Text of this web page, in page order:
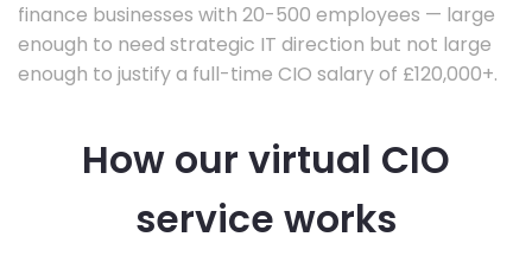
finance businesses with 20-500 employees — large
enough to need strategic IT direction but not large
enough to justify a full-time CIO salary of £120,000+.
How our virtual CIO
service works